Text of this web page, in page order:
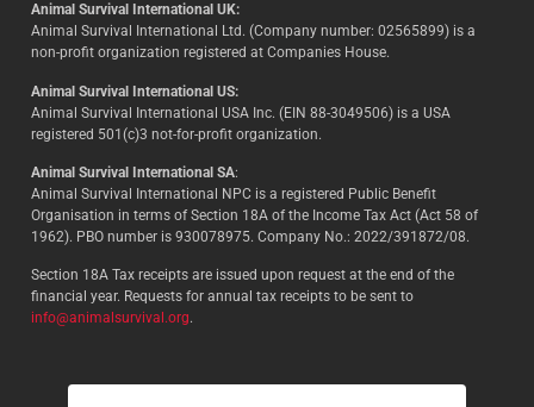
Animal Survival International UK:
Animal Survival International Ltd. (Company number: 02565899) is a
non-profit organization registered at Companies House.
Animal Survival International US:
Animal Survival International USA Inc. (EIN 88-3049506) is a USA
registered 501(c)3 not-for-profit organization.
Animal Survival International SA:
Animal Survival International NPC is a registered Public Benefit
Organisation in terms of Section 18A of the Income Tax Act (Act 58 of
1962). PBO number is 930078975. Company No.: 2022/391872/08.
Section 18A Tax receipts are issued upon request at the end of the
financial year. Requests for annual tax receipts to be sent to
info@animalsurvival.org.